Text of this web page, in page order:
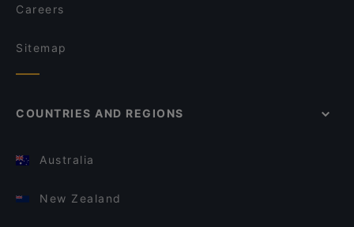
Careers
Sitemap
COUNTRIES AND REGIONS
Australia
New Zealand